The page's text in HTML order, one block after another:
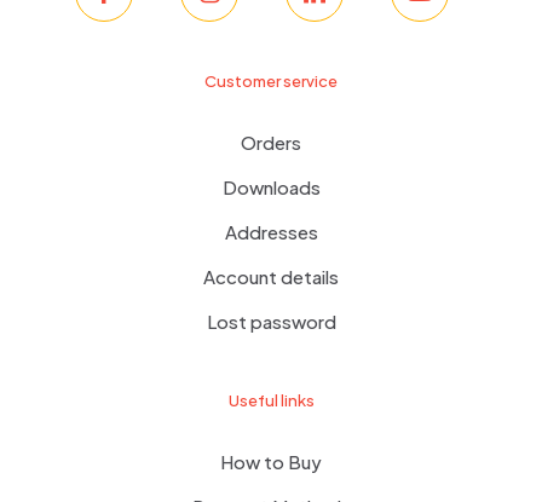
Customer service
Orders
Downloads
Addresses
Account details
Lost password
Useful links
How to Buy